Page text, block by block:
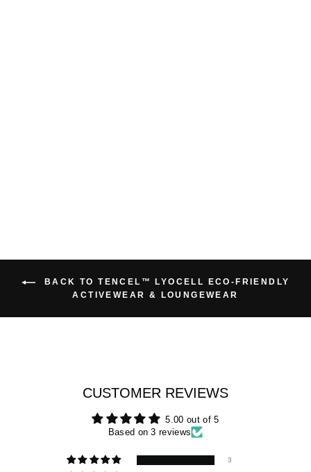
BACK TO TENCEL™ LYOCELL ECO-FRIENDLY
ACTIVEWEAR & LOUNGEWEAR
CUSTOMER REVIEWS
5.00 out of 5
Based on 3 reviews
3